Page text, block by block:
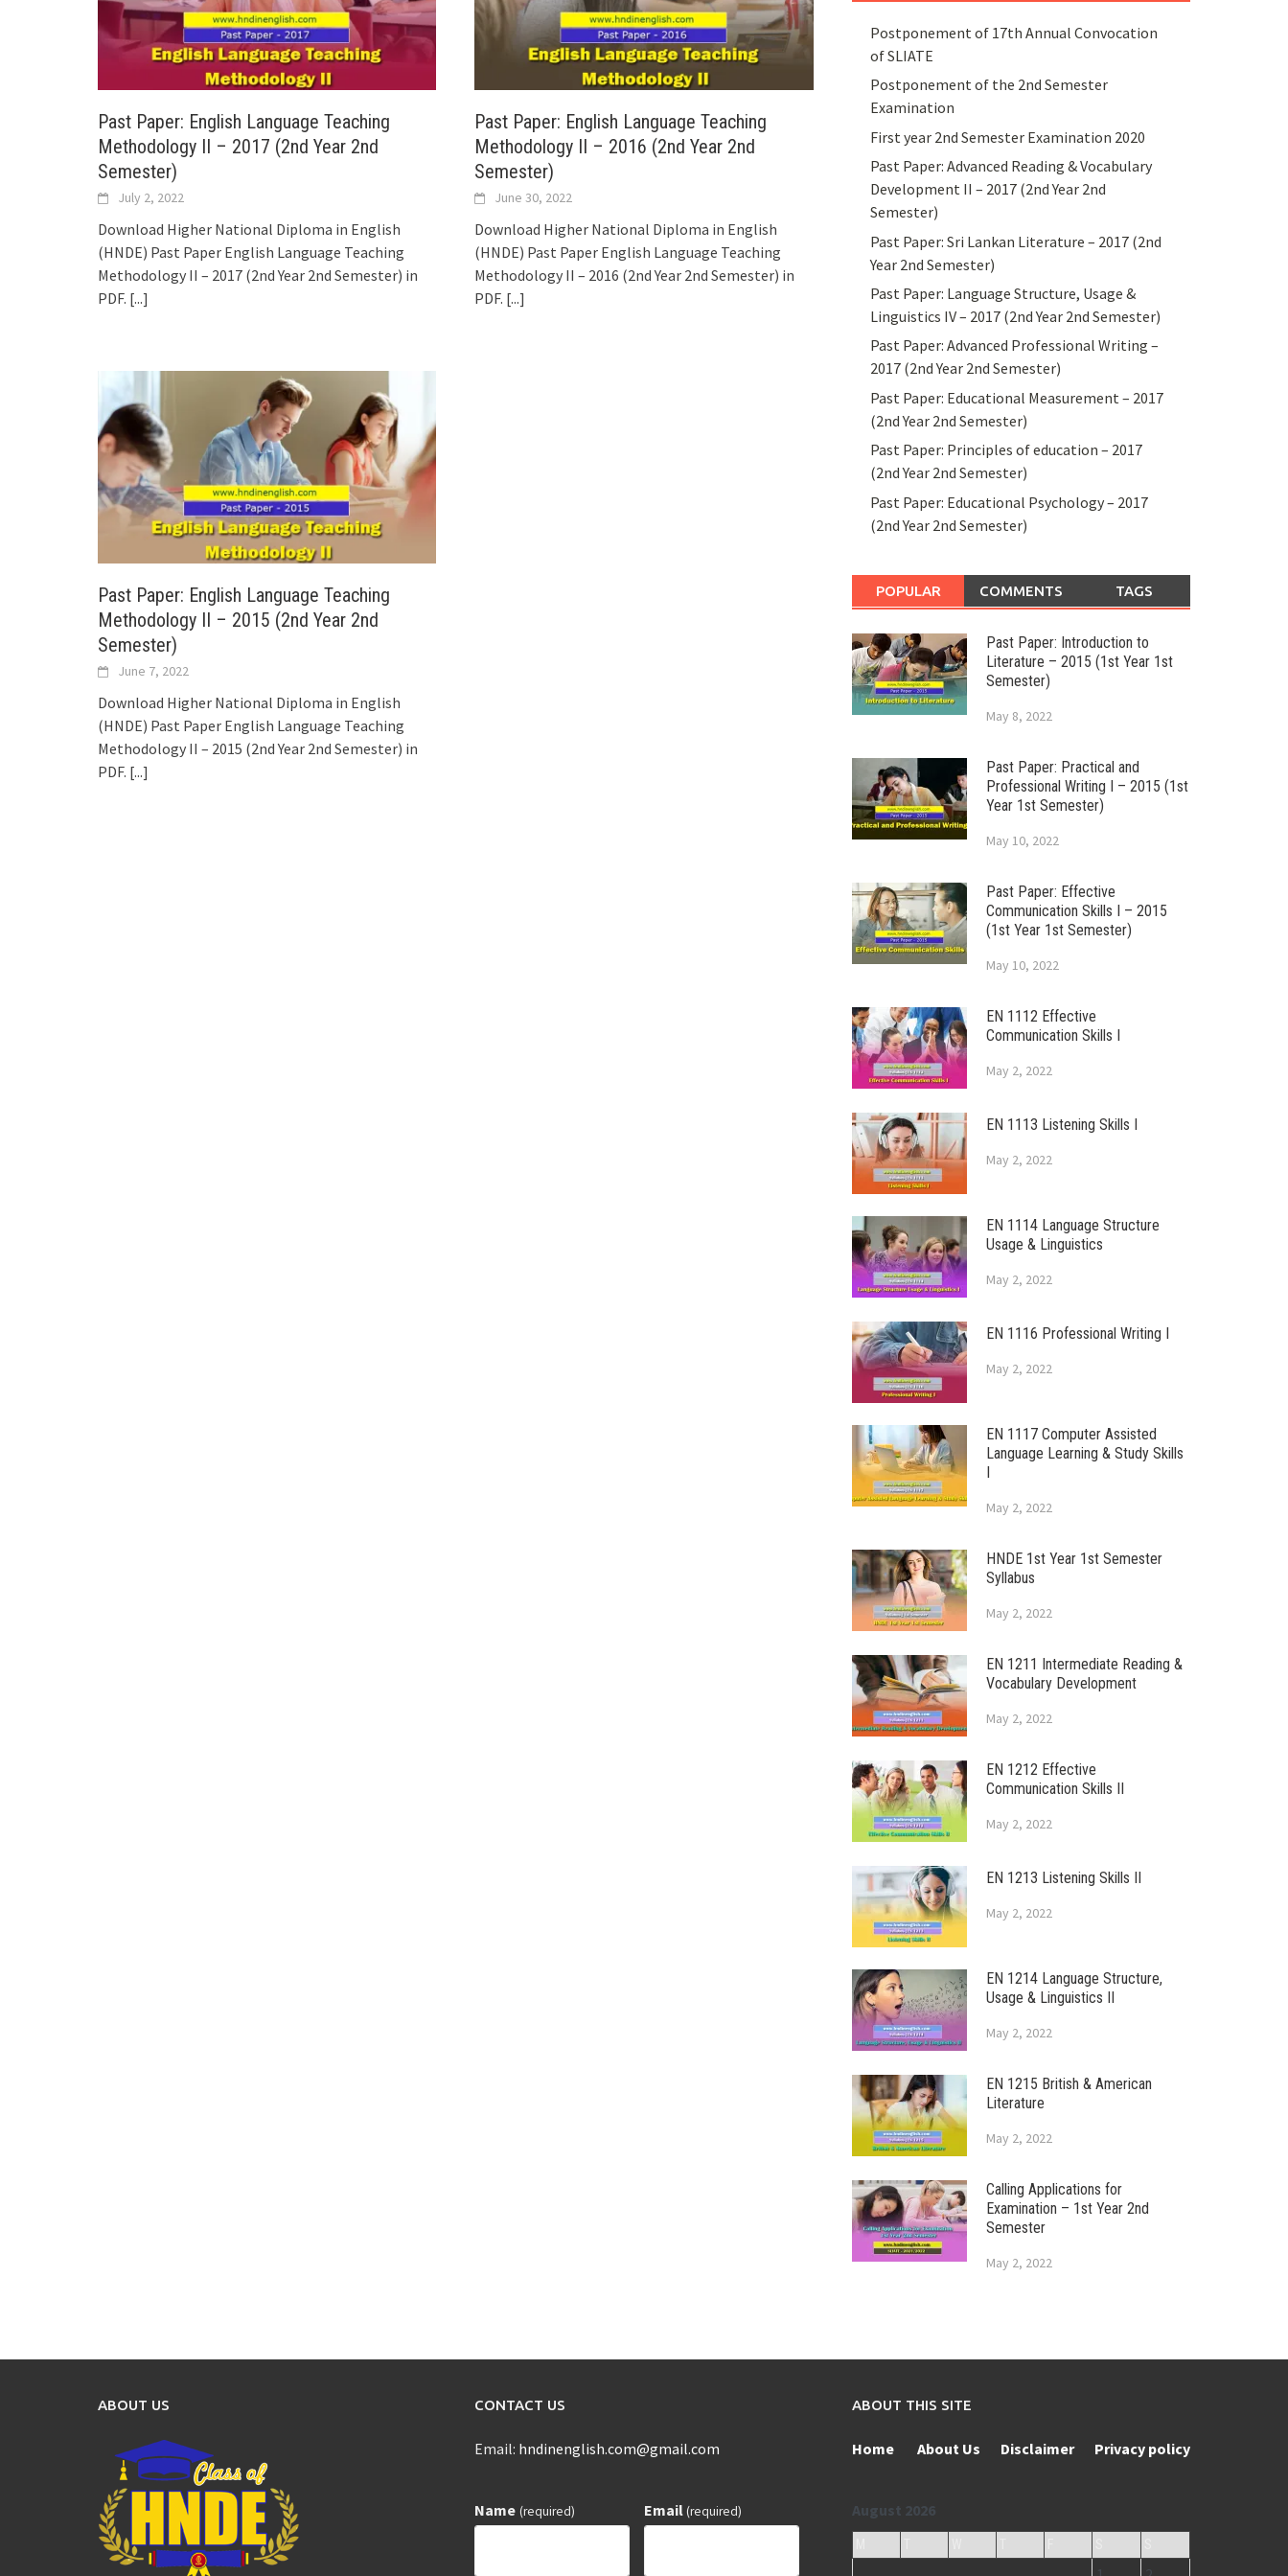
Past Paper: English Language Teaching
Methodology II – 2017 (2nd Year 2nd
Semester)
July 2, 2022
Download Higher National Diploma in English
(HNDE) Past Paper English Language Teaching
Methodology II – 2017 (2nd Year 2nd Semester) in
PDF. [...]
Past Paper: English Language Teaching
Methodology II – 2016 (2nd Year 2nd
Semester)
June 30, 2022
Download Higher National Diploma in English
(HNDE) Past Paper English Language Teaching
Methodology II – 2016 (2nd Year 2nd Semester) in
PDF. [...]
Past Paper: English Language Teaching
Methodology II – 2015 (2nd Year 2nd
Semester)
June 7, 2022
Download Higher National Diploma in English
(HNDE) Past Paper English Language Teaching
Methodology II – 2015 (2nd Year 2nd Semester) in
PDF. [...]
Postponement of 17th Annual Convocation
of SLIATE
Postponement of the 2nd Semester
Examination
First year 2nd Semester Examination 2020
Past Paper: Advanced Reading & Vocabulary
Development II – 2017 (2nd Year 2nd
Semester)
Past Paper: Sri Lankan Literature – 2017 (2nd
Year 2nd Semester)
Past Paper: Language Structure, Usage &
Linguistics IV – 2017 (2nd Year 2nd Semester)
Past Paper: Advanced Professional Writing –
2017 (2nd Year 2nd Semester)
Past Paper: Educational Measurement – 2017
(2nd Year 2nd Semester)
Past Paper: Principles of education – 2017
(2nd Year 2nd Semester)
Past Paper: Educational Psychology – 2017
(2nd Year 2nd Semester)
POPULAR COMMENTS TAGS
Past Paper: Introduction to
Literature – 2015 (1st Year 1st
Semester)
May 8, 2022
Past Paper: Practical and
Professional Writing I – 2015 (1st
Year 1st Semester)
May 10, 2022
Past Paper: Effective
Communication Skills I – 2015
(1st Year 1st Semester)
May 10, 2022
EN 1112 Effective
Communication Skills I
May 2, 2022
EN 1113 Listening Skills I
May 2, 2022
EN 1114 Language Structure
Usage & Linguistics
May 2, 2022
EN 1116 Professional Writing I
May 2, 2022
EN 1117 Computer Assisted
Language Learning & Study Skills
I
May 2, 2022
HNDE 1st Year 1st Semester
Syllabus
May 2, 2022
EN 1211 Intermediate Reading &
Vocabulary Development
May 2, 2022
EN 1212 Effective
Communication Skills II
May 2, 2022
EN 1213 Listening Skills II
May 2, 2022
EN 1214 Language Structure,
Usage & Linguistics II
May 2, 2022
EN 1215 British & American
Literature
May 2, 2022
Calling Applications for
Examination – 1st Year 2nd
Semester
May 2, 2022
ABOUT US CONTACT US
Email: hndinenglish.com@gmail.com
Name (required) Email(required)
ABOUT THIS SITE
Home About Us Disclaimer Privacy policy
August 2026